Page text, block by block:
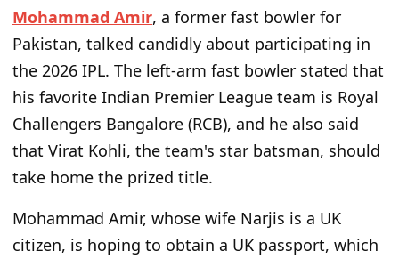
Mohammad Amir, a former fast bowler for
Pakistan, talked candidly about participating in
the 2026 IPL. The left-arm fast bowler stated that
his favorite Indian Premier League team is Royal
Challengers Bangalore (RCB), and he also said
that Virat Kohli, the team's star batsman, should
take home the prized title.
Mohammad Amir, whose wife Narjis is a UK
citizen, is hoping to obtain a UK passport, which